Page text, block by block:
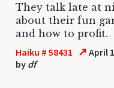
They talk late at
about their fun
and how to profit.
Haiku # 58431 ↗ April
by df